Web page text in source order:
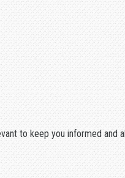
to keep you informed and